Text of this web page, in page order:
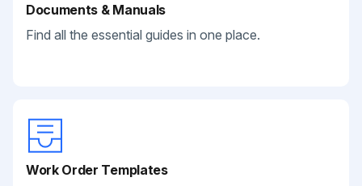
Documents & Manuals
Find all the essential guides in one place.
Work Order Templates